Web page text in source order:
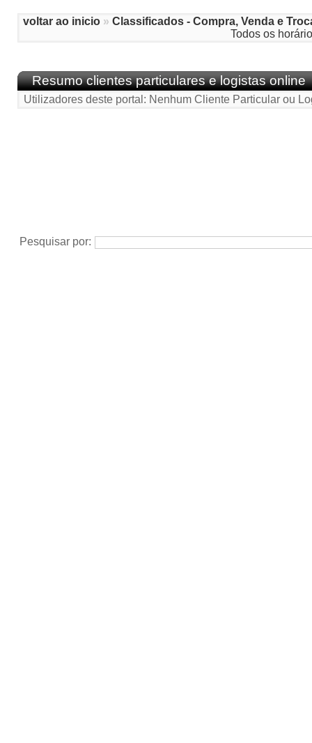
voltar ao inicio » Classificados - Compra, Venda e
Todos os
Resumo clientes particulares e logistas online
Utilizadores deste portal: Nenhum Cliente Particular ou
Pesquisar por: